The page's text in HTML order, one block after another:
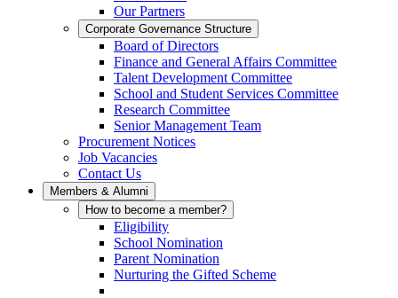
Our Partners
Corporate Governance Structure
Board of Directors
Finance and General Affairs Committee
Talent Development Committee
School and Student Services Committee
Research Committee
Senior Management Team
Procurement Notices
Job Vacancies
Contact Us
Members & Alumni
How to become a member?
Eligibility
School Nomination
Parent Nomination
Nurturing the Gifted Scheme